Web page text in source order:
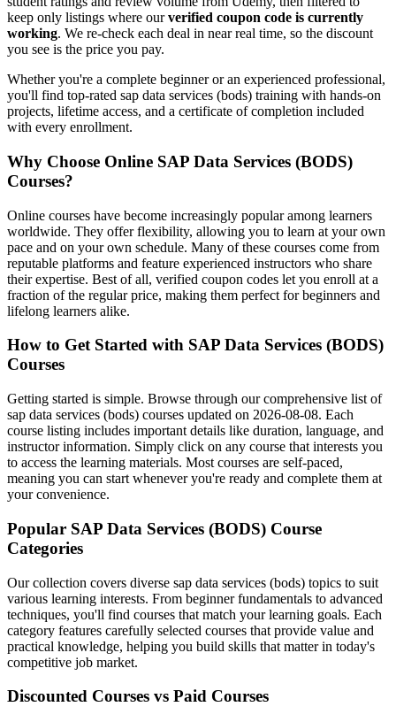
keep only listings where ourverified coupon code is currently
working. We re-check each deal in near real time, so the discount
you see is the price you pay.
Whether you're a complete beginner or an experienced professional,
you'll find top-rated sap data services (bods) training with hands-on
projects, lifetime access, and a certificate of completion included
with every enrollment.
Why Choose Online SAP Data Services (BODS)
Courses?
Online courses have become increasingly popular among learners
worldwide. They offer flexibility, allowing you to learn at your own
pace and on your own schedule. Many of these courses come from
reputable platforms and feature experienced instructors who share
their expertise. Best of all, verified coupon codes let you enroll at a
fraction of the regular price, making them perfect for beginners and
lifelong learners alike.
How to Get Started with SAP Data Services (BODS)
Courses
Getting started is simple. Browse through our comprehensive list of
sap data services (bods) courses updated on 2026-08-08. Each
course listing includes important details like duration, language, and
instructor information. Simply click on any course that interests you
to access the learning materials. Most courses are self-paced,
meaning you can start whenever you're ready and complete them at
your convenience.
Popular SAP Data Services (BODS) Course
Categories
Our collection covers diverse sap data services (bods) topics to suit
various learning interests. From beginner fundamentals to advanced
techniques, you'll find courses that match your learning goals. Each
category features carefully selected courses that provide value and
practical knowledge, helping you build skills that matter in today's
competitive job market.
Discounted Courses vs Paid Courses